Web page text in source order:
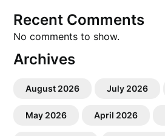
Recent Comments
No comments to show.
Archives
August 2026 July 2026
May 2026 April 2026